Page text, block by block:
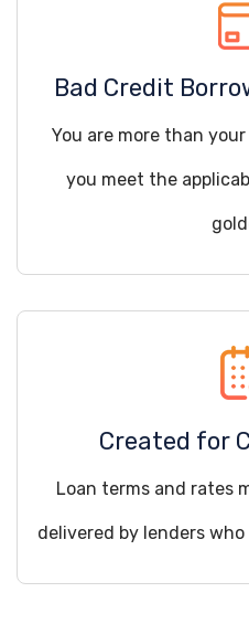
Bad Credit
You are more than
you meet the
Created for
Loan terms and rates
delivered by lenders